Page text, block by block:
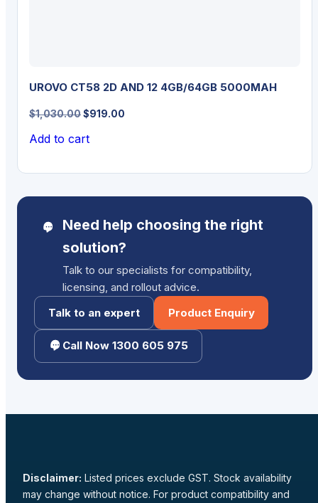
UROVO CT58 2D AND 12 4GB/64GB 5000MAH
$1,030.00Original
was:
$919.00
Add to cart
Need help choosing the right
solution?
Talk to our specialists for compatibility,
licensing, and rollout advice.
Talk to an expert
Product Enquiry
Call Now 1300 605 975
Disclaimer: Listed prices exclude GST. Stock availability
may change without notice. For product compatibility and